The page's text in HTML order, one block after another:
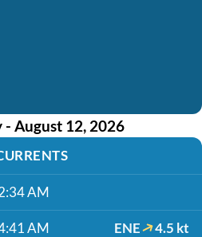
- August 12, 2026
AM
AM ENE 4.5 kt